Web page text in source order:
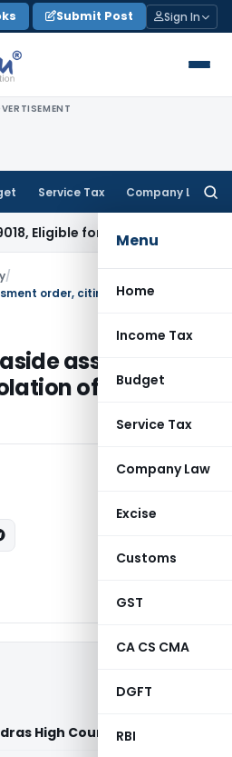
Submit Post Sign In
Service Tax Company Law
Menu
Home
Income Tax
Budget
Service Tax
Company Law
Excise
Customs
GST
CA CS CMA
DGFT
RBI
for 5% GST: AAR Gujarat
/
assessment
of natural
High Court)